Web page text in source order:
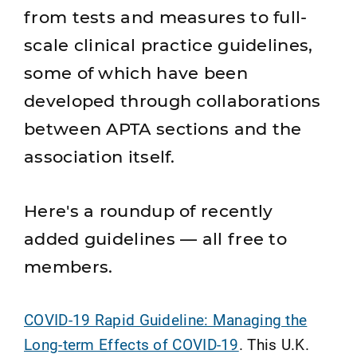
from tests and measures to full-
scale clinical practice guidelines,
some of which have been
developed through collaborations
between APTA sections and the
association itself.
Here's a roundup of recently
added guidelines — all free to
members.
COVID-19 Rapid Guideline: Managing the
Long-term Effects of COVID-19. This U.K.